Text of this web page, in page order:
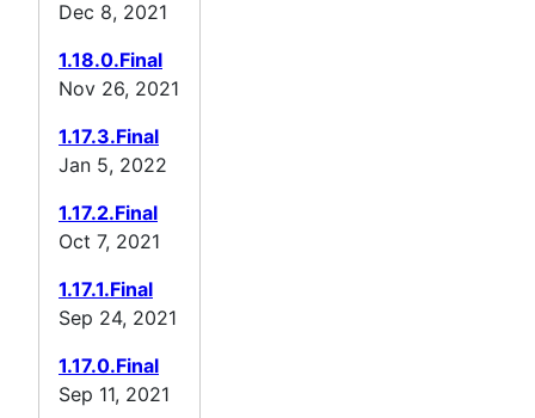
Dec 8, 2021
1.18.0.Final
Nov 26, 2021
1.17.3.Final
Jan 5, 2022
1.17.2.Final
Oct 7, 2021
1.17.1.Final
Sep 24, 2021
1.17.0.Final
Sep 11, 2021